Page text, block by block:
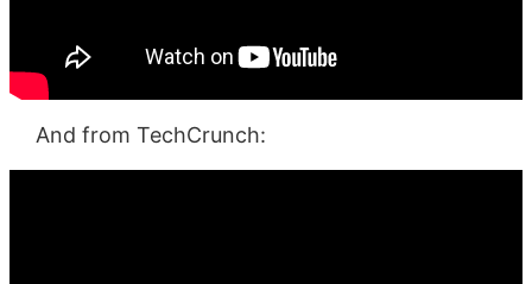
And from TechCrunch: